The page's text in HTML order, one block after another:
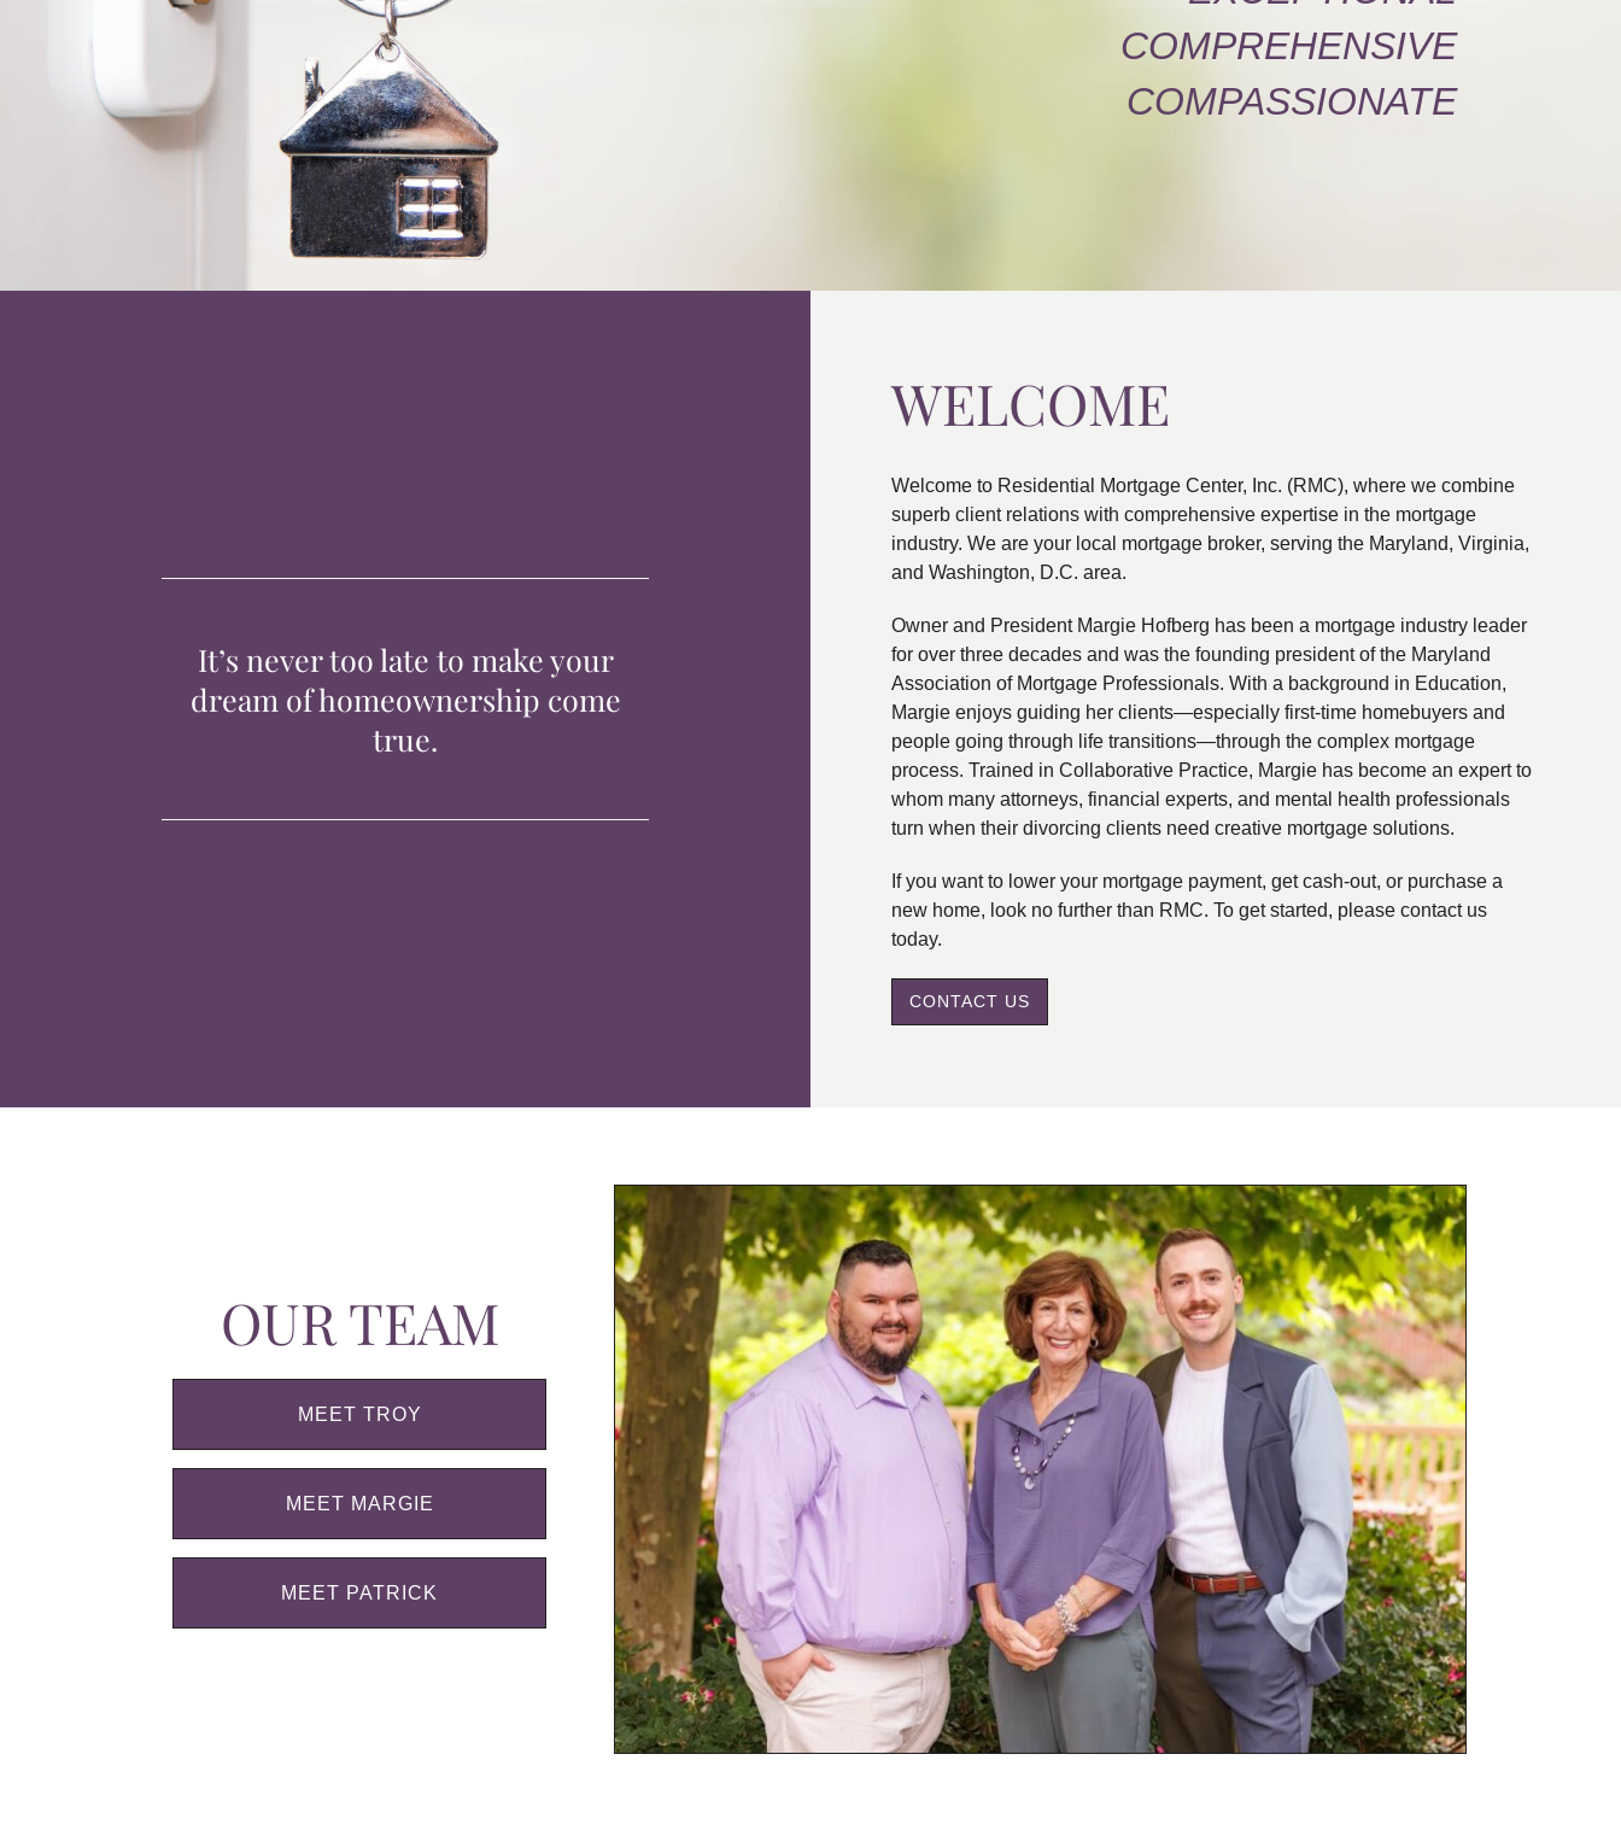
COMPREHENSIVE
COMPASSIONATE
It’s never too late to make your
dream of homeownership come
true.
WELCOME
Welcome to Residential Mortgage Center, Inc. (RMC), where we combine
superb client relations with comprehensive expertise in the mortgage
industry. We are your local mortgage broker, serving the Maryland, Virginia,
and Washington, D.C. area.
Owner and President Margie Hofberg has been a mortgage industry leader
for over three decades and was the founding president of the Maryland
Association of Mortgage Professionals. With a background in Education,
Margie enjoys guiding her clients—especially first-time homebuyers and
people going through life transitions—through the complex mortgage
process. Trained in Collaborative Practice, Margie has become an expert to
whom many attorneys, financial experts, and mental health professionals
turn when their divorcing clients need creative mortgage solutions.
If you want to lower your mortgage payment, get cash-out, or purchase a
new home, look no further than RMC. To get started, please contact us
today.
CONTACT US
OUR TEAM
MEET TROY
MEET MARGIE
MEET PATRICK